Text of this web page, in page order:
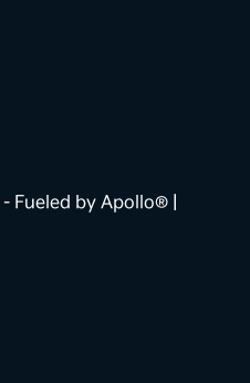
- Fueled by Apollo® |